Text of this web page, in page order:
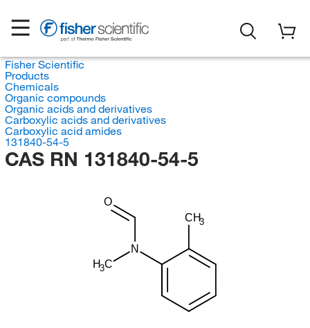
Fisher Scientific
Products
Chemicals
Organic compounds
Organic acids and derivatives
Carboxylic acids and derivatives
Carboxylic acid amides
131840-54-5
CAS RN 131840-54-5
CH3
N
H3C
O